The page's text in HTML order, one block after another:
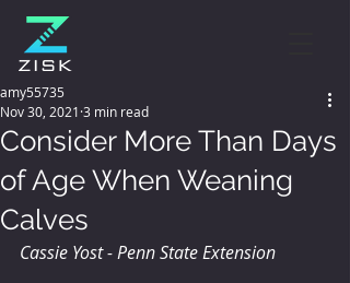
Consider More Than Days
of Age When Weaning
Calves
amy55735
Nov 30, 2021 3 min read
Cassie Yost - Penn State Extension